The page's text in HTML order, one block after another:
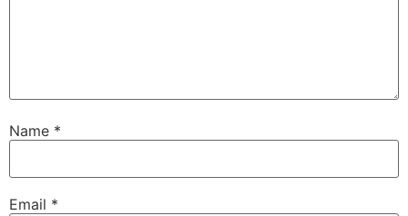
Name *
Email *